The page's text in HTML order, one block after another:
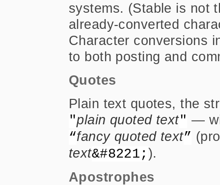
systems. (Stable is not
already-converted
Character conversions
to both posting and
Quotes
Plain text quotes, the
"plain quoted text" —
“fancy quoted text”
text&#8221;).
Apostrophes